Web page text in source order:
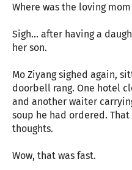
Where was the loving
Sigh… after having a
her son.
Mo Ziyang sighed again,
doorbell rang. One hotel
and another waiter
soup he had ordered.
thoughts.
Wow, that was fast.